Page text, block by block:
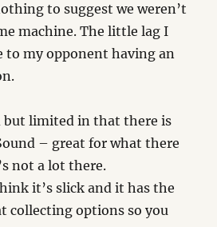
to suggest we weren’t
machine. The little lag I
to my opponent having an
but limited in that there is
– great for what there
not a lot there.
it’s slick and it has the
collecting options so you